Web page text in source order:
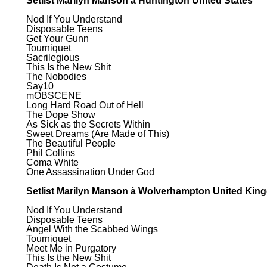
Nod If You Understand
Disposable Teens
Get Your Gunn
Tourniquet
Sacrilegious
This Is the New Shit
The Nobodies
Say10
mOBSCENE
Long Hard Road Out of Hell
The Dope Show
As Sick as the Secrets Within
Sweet Dreams (Are Made of This)
The Beautiful People
Phil Collins
Coma White
One Assassination Under God
Setlist Marilyn Manson à Wolverhampton United
Nod If You Understand
Disposable Teens
Angel With the Scabbed Wings
Tourniquet
Meet Me in Purgatory
This Is the New Shit